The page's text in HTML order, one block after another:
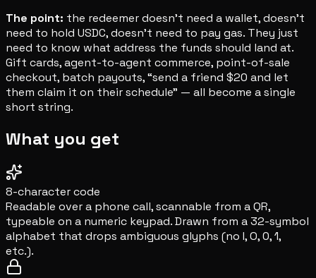
The point: the redeemer doesn't need a wallet, doesn't
need to hold USDC, doesn't need to pay gas. They just
need to know what address the funds should land at.
Gift cards, agent-to-agent commerce, point-of-sale
checkout, batch payouts, “send a friend $20 and let
them claim it on their schedule” — all become a single
short string.
What you get
8-character code
Readable over a phone call, scannable from a QR,
typeable on a numeric keypad. Drawn from a 32-symbol
alphabet that drops ambiguous glyphs (no I, O, 0, 1,
etc.).